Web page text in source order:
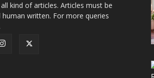
kind of articles. Articles must be
human written. For more queries